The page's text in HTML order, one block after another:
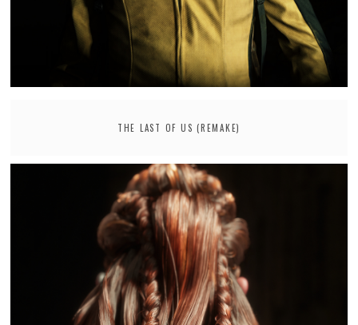
THE LAST OF US (REMAKE)